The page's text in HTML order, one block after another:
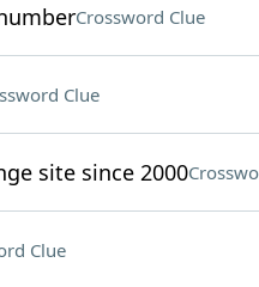
Crossword Clue
Clue
site since 2000
Clue